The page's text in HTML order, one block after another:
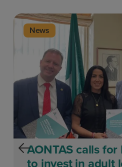
News
AONTAS calls
to invest in adult